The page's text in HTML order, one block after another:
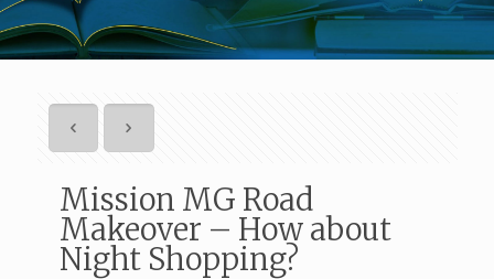
Mission MG Road
Makeover – How about
Night Shopping?